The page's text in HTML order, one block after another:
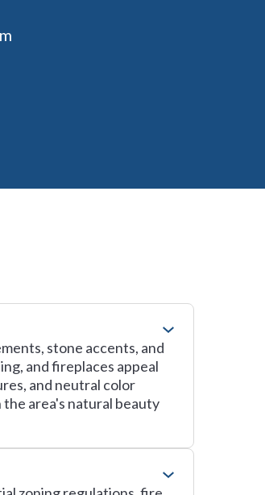
stone accents, and
and fireplaces appeal
and neutral color
area's natural beauty